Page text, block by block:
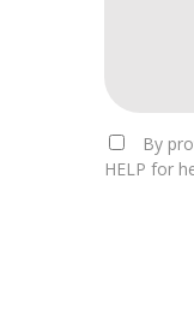
By
HELP for